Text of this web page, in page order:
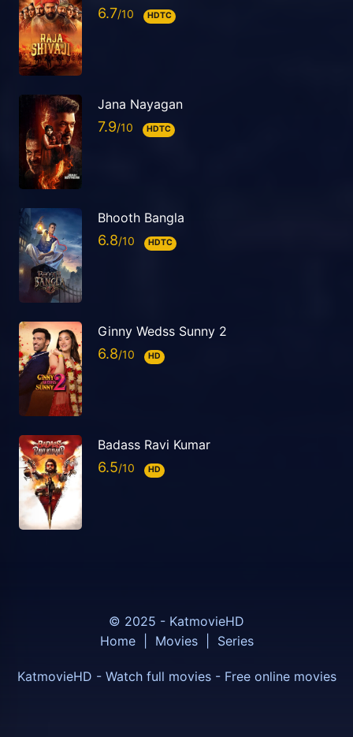
6.7 HDTC
Jana Nayagan
7.9 HDTC
Bhooth Bangla
6.8 HDTC
Ginny Wedss Sunny 2
6.8 HD
Badass Ravi Kumar
6.5 HD
© 2025 - KatmovieHD
Home
Movies Series
KatmovieHD - Watch full movies - Free online movies